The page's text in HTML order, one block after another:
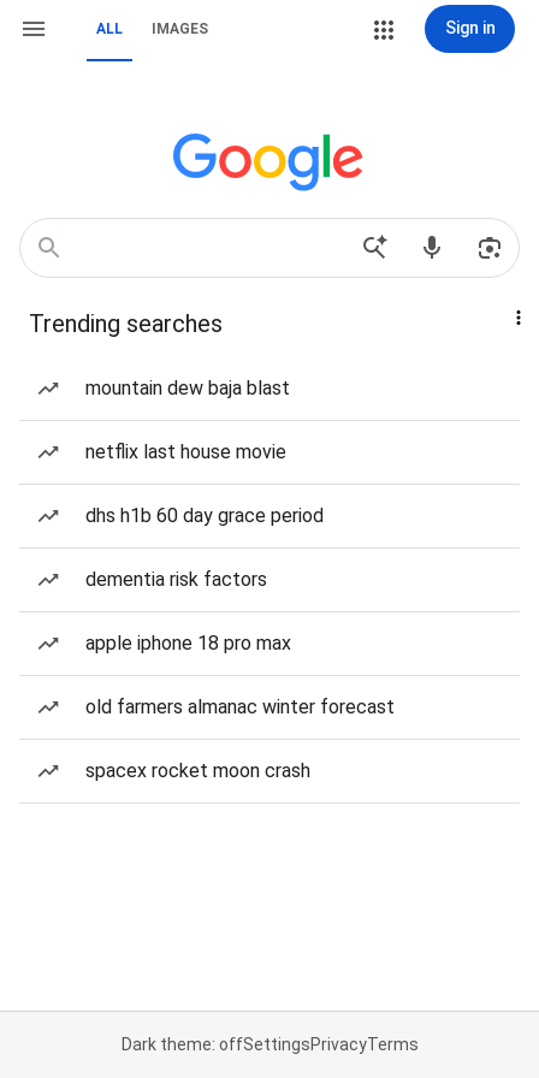
ALL IMAGES Sign in
Trending searches
mountain dew baja blast
netflix last house movie
dhs h1b 60 day grace period
dementia risk factors
apple iphone 18 pro max
old farmers almanac winter forecast
spacex rocket moon crash
Dark theme: offSettingsPrivacyTerms